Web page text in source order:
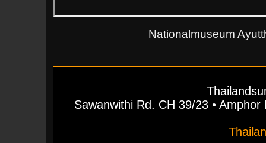
Nationalmuseum
Sawanwithi Rd. CH 39/23 •